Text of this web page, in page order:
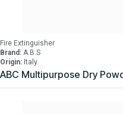
Fire Extinguisher
Brand: A.B.S
Origin: Italy